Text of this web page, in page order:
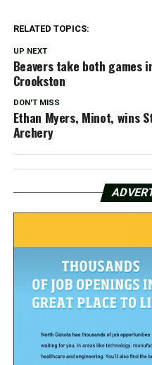
RELATED TOPICS:
UP NEXT
Beavers take both games
Crookston
DON'T MISS
Ethan Myers, Minot, wins
Archery